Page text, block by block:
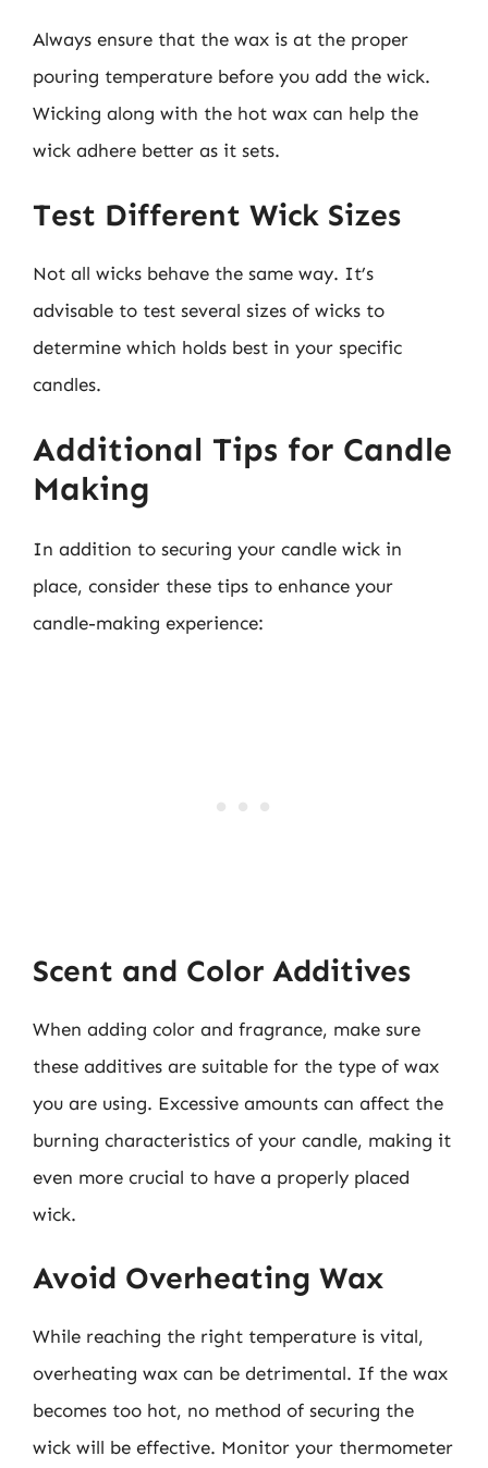
Always ensure that the wax is at the proper
pouring temperature before you add the wick.
Wicking along with the hot wax can help the
wick adhere better as it sets.
Test Different Wick Sizes
Not all wicks behave the same way. It’s
advisable to test several sizes of wicks to
determine which holds best in your specific
candles.
Additional Tips for Candle
Making
In addition to securing your candle wick in
place, consider these tips to enhance your
candle-making experience:
Scent and Color Additives
When adding color and fragrance, make sure
these additives are suitable for the type of wax
you are using. Excessive amounts can affect the
burning characteristics of your candle, making it
even more crucial to have a properly placed
wick.
Avoid Overheating Wax
While reaching the right temperature is vital,
overheating wax can be detrimental. If the wax
becomes too hot, no method of securing the
wick will be effective. Monitor your thermometer